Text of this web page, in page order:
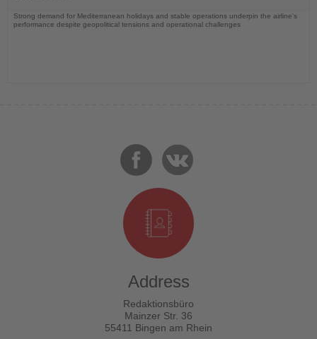
Strong demand for Mediterranean holidays and stable operations underpin the airline's
performance despite geopolitical tensions and operational challenges
Address
Redaktionsbüro
Mainzer Str. 36
55411 Bingen am Rhein